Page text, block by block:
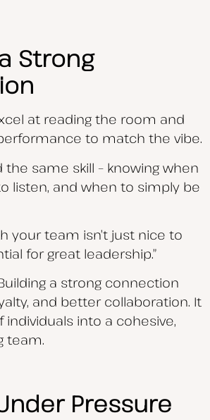
Strong
at reading the room and
to match the vibe.
the same skill – knowing when
listen, and when to simply be
your team isn’t just nice to
for great leadership.”
a strong connection
and better collaboration. It
individuals into a cohesive,
team.
Pressure